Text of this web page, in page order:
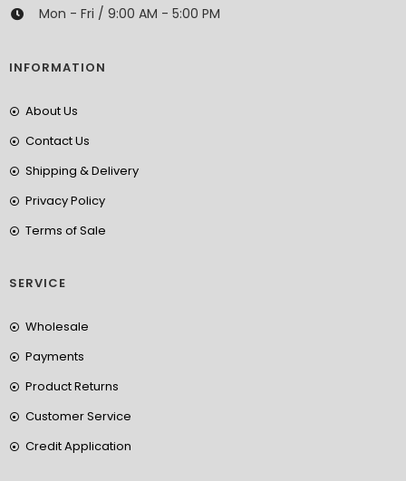
Mon - Fri / 9:00 AM - 5:00 PM
INFORMATION
About Us
Contact Us
Shipping & Delivery
Privacy Policy
Terms of Sale
SERVICE
Wholesale
Payments
Product Returns
Customer Service
Credit Application